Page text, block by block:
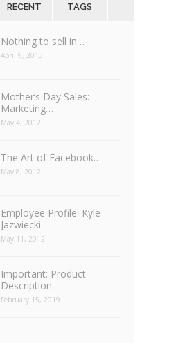
RECENT TAGS
Nothing to sell in…
April 9, 2013
Mother’s Day Sales:
Marketing…
May 4, 2012
The Art of Facebook…
May 8, 2012
Employee Profile: Kyle
Jazwiecki
May 11, 2012
Important: Product
Description
February 15, 2019